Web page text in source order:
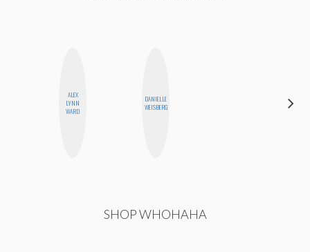
ALEX
LYNN
WARD
DANIELLE
WEISBERG
SHOP WHOHAHA